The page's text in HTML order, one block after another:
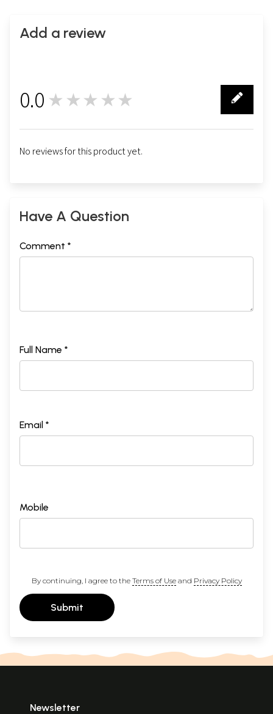
Add a review
0.0 ★★★★★
No reviews for this product yet.
Have A Question
Comment *
Full Name *
Email *
Mobile
By continuing, I agree to the Terms of Useand Privacy Policy
Submit
Newsletter